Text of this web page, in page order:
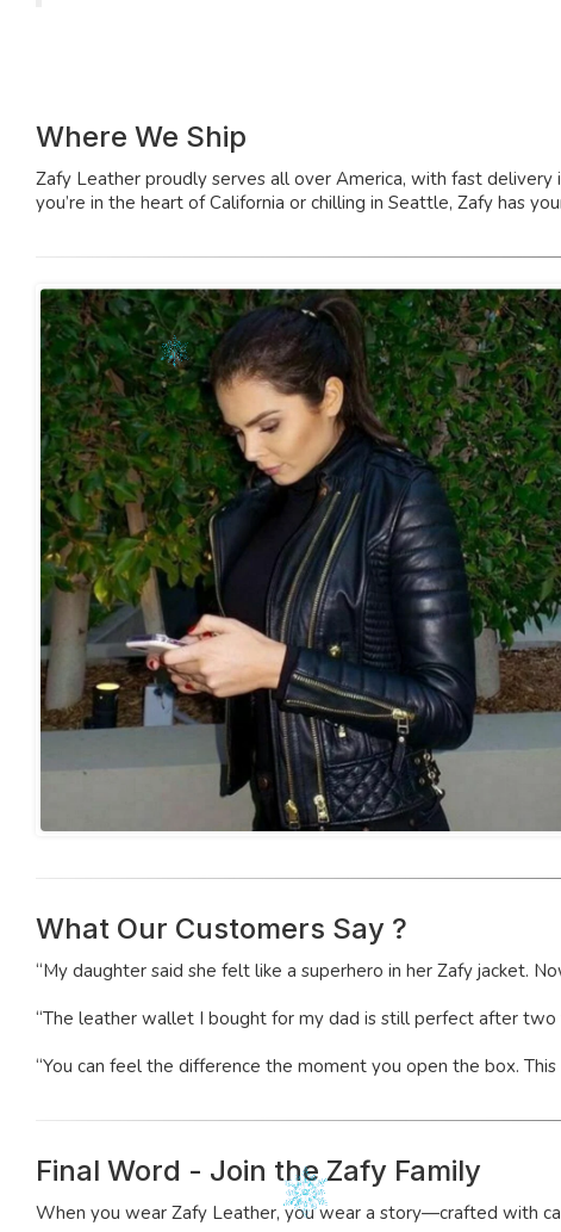
Where We Ship
Zafy Leather proudly serves all over America, with fast delivery
you’re in the heart of California or chilling in Seattle, Zafy has
What Our Customers Say ?
“My daughter said she felt like a superhero in her Zafy jacket.
“The leather wallet I bought for my dad is still perfect after two
“You can feel the difference the moment you open the box.
Final Word - Join the Zafy Family
When you wear Zafy Leather, you wear a story—crafted with